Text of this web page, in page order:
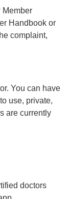
Member
Handbook or
complaint,
You can have
use, private,
are currently
doctors